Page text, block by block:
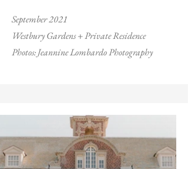
September 2021
Westbury Gardens + Private Residence
Photos: Jeannine Lombardo Photography